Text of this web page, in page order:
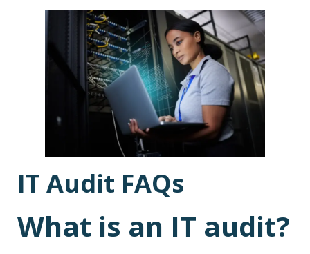
IT Audit FAQs
What is an IT audit?